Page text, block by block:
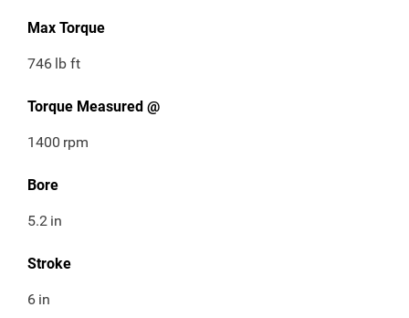
Max Torque
746 lb ft
Torque Measured @
1400 rpm
Bore
5.2 in
Stroke
6 in